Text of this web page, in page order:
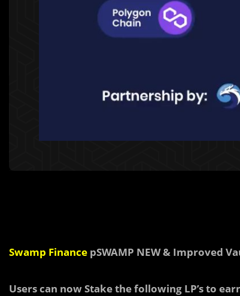
Swamp Finance pSWAMP NEW & Improved
Users can now Stake the following LP’s to